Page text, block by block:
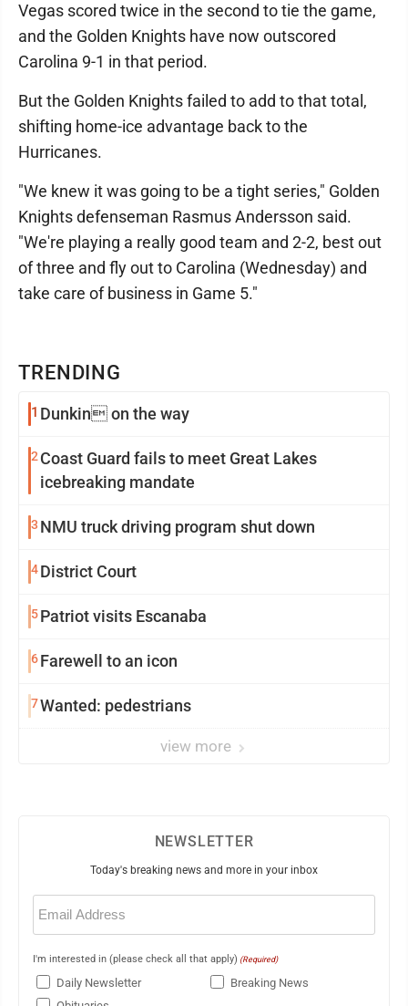
TRENDING
1 Dunkin on the way
2 Coast Guard fails to meet Great Lakes
icebreaking mandate
3 NMU truck driving program shut down
4District Court
5Patriot visits Escanaba
6Farewell to an icon
7Wanted: pedestrians
view more
Vegas scored twice in the second to tie the game,
and the Golden Knights have now outscored
Carolina 9-1 in that period.
But the Golden Knights failed to add to that total,
shifting home-ice advantage back to the
Hurricanes.
"We knew it was going to be a tight series," Golden
Knights defenseman Rasmus Andersson said.
"We're playing a really good team and 2-2, best out
of three and fly out to Carolina (Wednesday) and
take care of business in Game 5."
NEWSLETTER
Today's breaking news and more in your inbox
Email
(Required)
I'm interested in (please check all that apply) (Required)
Daily Newsletter
Breaking News